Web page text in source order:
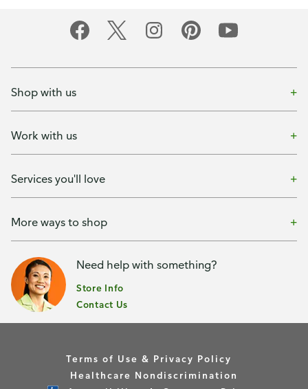
Shop with us
Work with us
Services you'll love
More ways to shop
Need help with something?
Store Info
Contact Us
Terms of Use & Privacy Policy
Healthcare Nondiscrimination